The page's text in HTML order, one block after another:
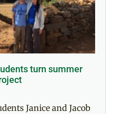
turn summer
Janice and Jacob